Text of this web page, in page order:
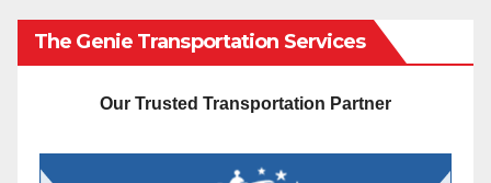
The Genie Transportation Services
Our Trusted Transportation Partner